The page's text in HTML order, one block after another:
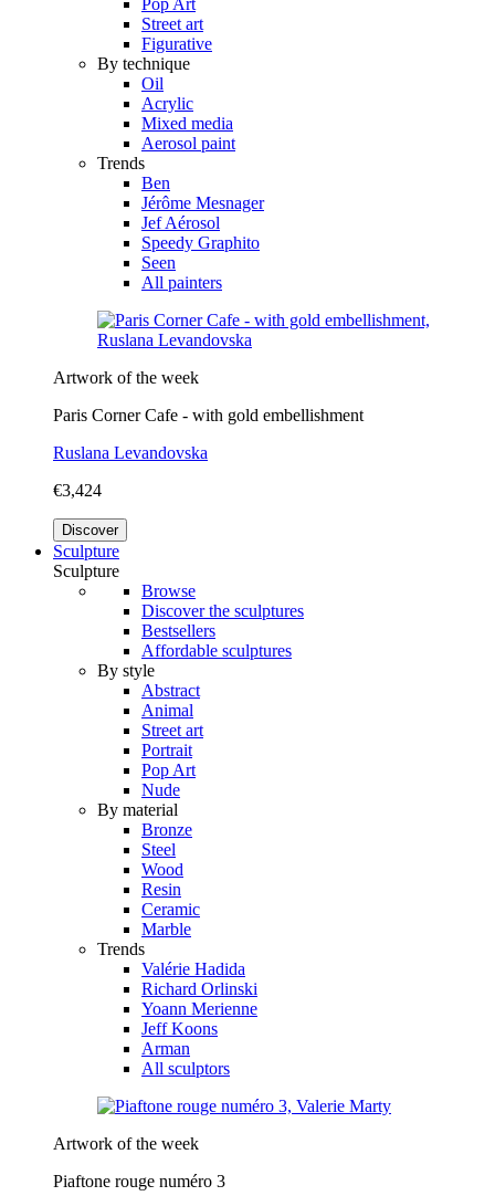
Street art
Figurative
By technique
Oil
Acrylic
Mixed media
Aerosol paint
Trends
Ben
Jérôme Mesnager
Jef Aérosol
Speedy Graphito
Seen
All painters
Artwork of the week
Paris Corner Cafe - with gold embellishment
Ruslana Levandovska
€3,424
Discover
Sculpture
Sculpture
Browse
Discover the sculptures
Bestsellers
Affordable sculptures
By style
Abstract
Animal
Street art
Portrait
Pop Art
Nude
By material
Bronze
Steel
Wood
Resin
Ceramic
Marble
Trends
Valérie Hadida
Richard Orlinski
Yoann Merienne
Jeff Koons
Arman
All sculptors
Artwork of the week
Piaftone rouge numéro 3